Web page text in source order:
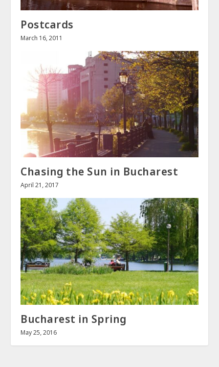
Postcards
March 16, 2011
Chasing the Sun in Bucharest
April 21, 2017
Bucharest in Spring
May 25, 2016